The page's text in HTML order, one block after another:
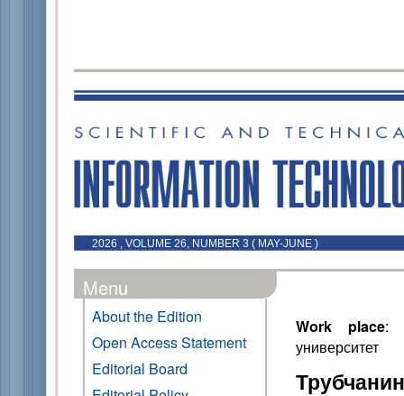
2026 , VOLUME 26, NUMBER 3 ( MAY-JUNE )
Menu
About the Edition
Open Access Statement
Editorial Board
Work place:
университет